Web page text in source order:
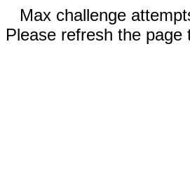
Max challenge
Please refresh the page